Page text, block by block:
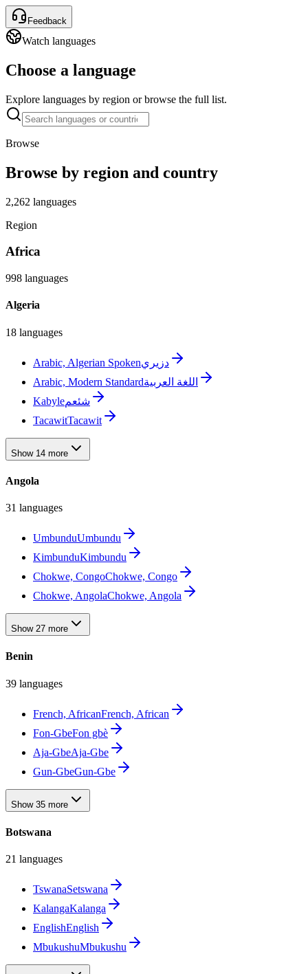
Feedback
Watch languages
Choose a language
Explore languages by region or browse the full list.
Browse
Browse by region and country
2,262 languages
Region
Africa
998 languages
Algeria
18 languages
Arabic, Algerian Spokenدزيري
Arabic, Modern Standardاللغة العربية
Kabyleشئعم
TacawitTacawit
Show 14 more
Angola
31 languages
UmbunduUmbundu
KimbunduKimbundu
Chokwe, CongoChokwe, Congo
Chokwe, AngolaChokwe, Angola
Show 27 more
Benin
39 languages
French, AfricanFrench, African
Fon-GbeFon gbè
Aja-GbeAja-Gbe
Gun-GbeGun-Gbe
Show 35 more
Botswana
21 languages
TswanaSetswana
KalangaKalanga
EnglishEnglish
MbukushuMbukushu